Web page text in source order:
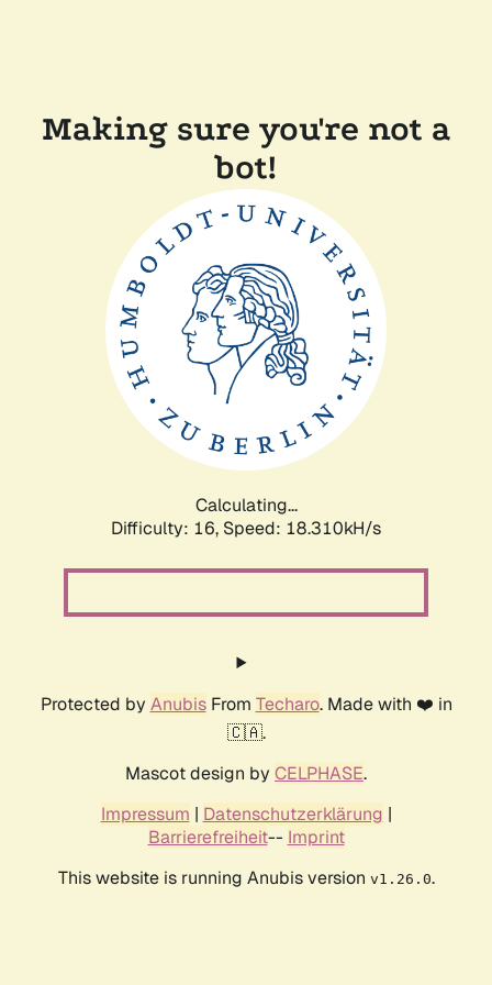
Making sure you're not a
bot!
Calculating...
Difficulty: 16, Speed: 18.310kH/s
Protected by AnubisFrom Techaro. Made with ❤️ in
🇨🇦.
Mascot design by CELPHASE.
Impressum | Datenschutzerklärung |
Barrierefreiheit-- Imprint
This website is running Anubis version v1.26.0.